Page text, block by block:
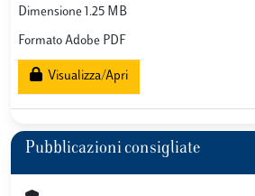
Dimensione 1.25 MB
Formato Adobe PDF
Visualizza/Apri
Pubblicazioni consigliate